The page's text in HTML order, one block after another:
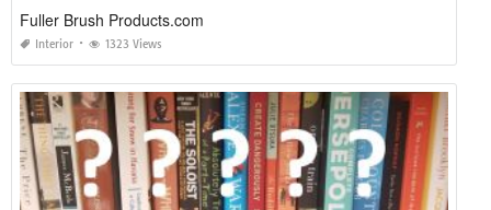
Fuller Brush Products.com
Interior 1323 Views